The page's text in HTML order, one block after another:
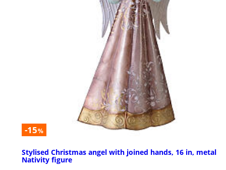
-15%
Stylised Christmas angel with joined hands, 16 in, metal
Nativity figure